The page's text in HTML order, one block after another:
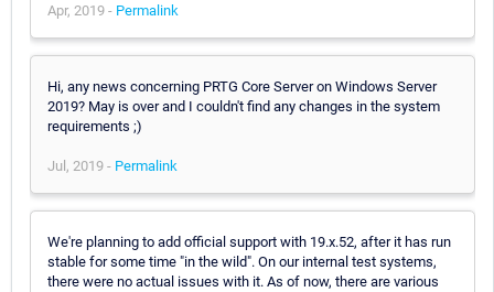
Apr, 2019 - Permalink
Hi, any news concerning PRTG Core Server on Windows Server
2019? May is over and I couldn't find any changes in the system
requirements ;)
Jul, 2019 - Permalink
We're planning to add official support with 19.x.52, after it has run
stable for some time "in the wild". On our internal test systems,
there were no actual issues with it. As of now, there are various